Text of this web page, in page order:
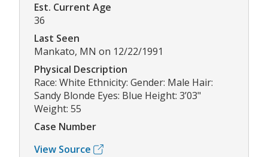
Est. Current Age
36
Last Seen
Mankato, MN on 12/22/1991
Physical Description
Race: White Ethnicity: Gender: Male Hair:
Sandy Blonde Eyes: Blue Height: 3’03"
Weight: 55
Case Number
View Source